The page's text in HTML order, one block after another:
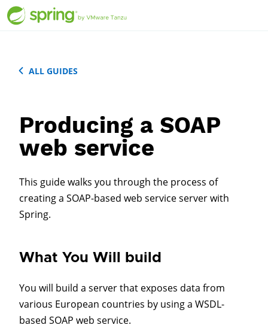
ALL GUIDES
Producing a SOAP
web service
This guide walks you through the process of
creating a SOAP-based web service server with
Spring.
What You Will build
You will build a server that exposes data from
various European countries by using a WSDL-
based SOAP web service.